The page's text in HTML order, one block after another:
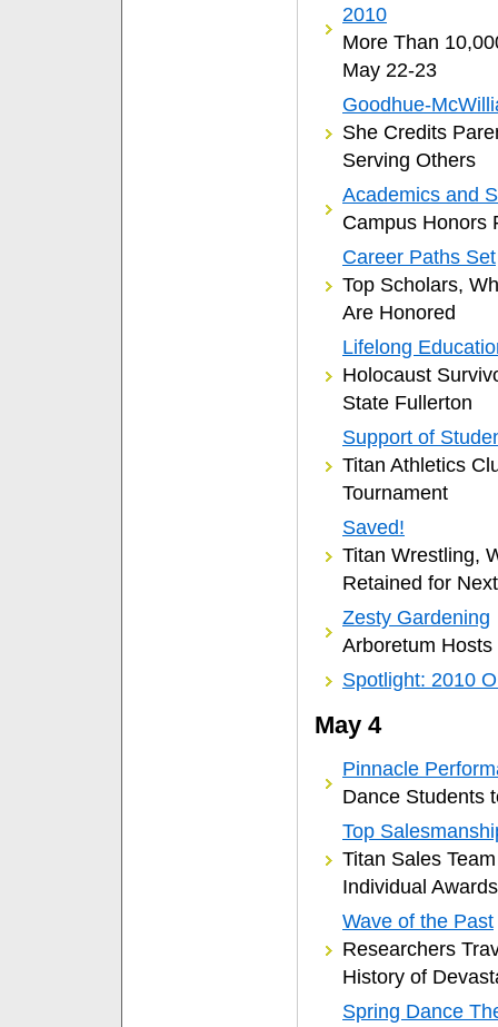
2010
More Than
May 22-23
Goodhue-
She Credits
Serving Others
Academics and
Campus Honors
Career Paths Set
Top Scholars,
Are Honored
Lifelong
Holocaust
State Fullerton
Support of
Titan Athletics
Tournament
Saved!
Titan Wrestling,
Retained for
Zesty Gardening
Arboretum
Spotlight: 2010
May 4
Pinnacle
Dance Students
Top
Titan Sales
Individual
Wave of the Past
Researchers
History of
Spring Dance